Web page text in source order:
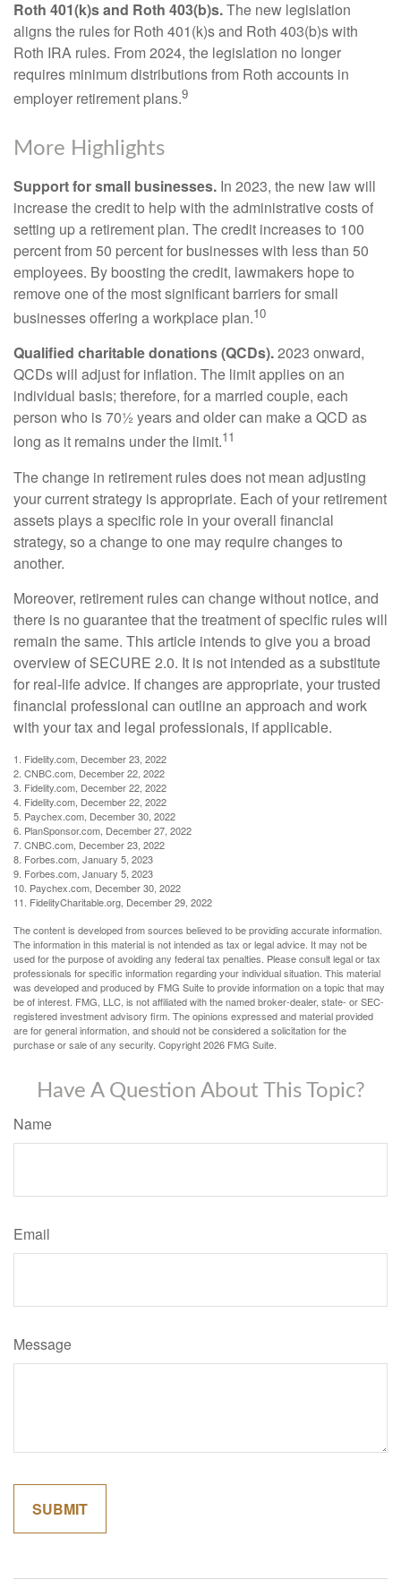
Roth 401(k)s and Roth 403(b)s.The new legislation
aligns the rules for Roth 401(k)s and Roth 403(b)s with
Roth IRA rules. From 2024, the legislation no longer
requires minimum distributions from Roth accounts in
employer retirement plans.9
More Highlights
Support for small businesses. In 2023, the new law will
increase the credit to help with the administrative costs of
setting up a retirement plan. The credit increases to 100
percent from 50 percent for businesses with less than 50
employees. By boosting the credit, lawmakers hope to
remove one of the most significant barriers for small
businesses offering a workplace plan.10
Qualified charitable donations (QCDs).2023 onward,
QCDs will adjust for inflation. The limit applies on an
individual basis; therefore, for a married couple, each
person who is 70½ years and older can make a QCD as
long as it remains under the limit.11
The change in retirement rules does not mean adjusting
your current strategy is appropriate. Each of your retirement
assets plays a specific role in your overall financial
strategy, so a change to one may require changes to
another.
Moreover, retirement rules can change without notice, and
there is no guarantee that the treatment of specific rules will
remain the same. This article intends to give you a broad
overview of SECURE 2.0. It is not intended as a substitute
for real-life advice. If changes are appropriate, your trusted
financial professional can outline an approach and work
with your tax and legal professionals, if applicable.
1. Fidelity.com, December 23, 2022
2. CNBC.com, December 22, 2022
3. Fidelity.com, December 22, 2022
4. Fidelity.com, December 22, 2022
5. Paychex.com, December 30, 2022
6. PlanSponsor.com, December 27, 2022
7. CNBC.com, December 23, 2022
8. Forbes.com, January 5, 2023
9. Forbes.com, January 5, 2023
10. Paychex.com, December 30, 2022
11. FidelityCharitable.org, December 29, 2022
The content is developed from sources believed to be providing accurate information.
The information in this material is not intended as tax or legal advice. It may not be
used for the purpose of avoiding any federal tax penalties. Please consult legal or tax
professionals for specific information regarding your individual situation. This material
was developed and produced by FMG Suite to provide information on a topic that may
be of interest. FMG, LLC, is not affiliated with the named broker-dealer, state- or SEC-
registered investment advisory firm. The opinions expressed and material provided
are for general information, and should not be considered a solicitation for the
purchase or sale of any security. Copyright2026 FMG Suite.
Have A Question About This Topic?
Name
Email
Message